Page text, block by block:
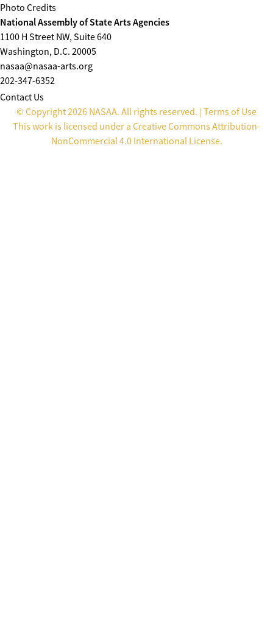
Photo Credits
National Assembly of State Arts Agencies
1100 H Street NW, Suite 640
Washington, D.C. 20005
nasaa@nasaa-arts.org
202-347-6352
Contact Us
© Copyright 2026 NASAA. All rights reserved. | Terms of Use
This work is licensed under a Creative Commons Attribution-
NonCommercial 4.0 International License.